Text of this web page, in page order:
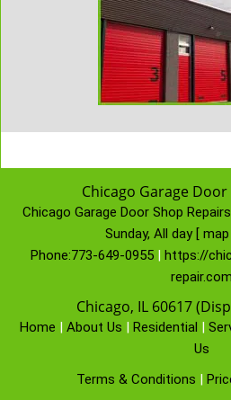
Chicago Garage
Chicago Garage Door Shop
Sunday, All day [
Phone:773-649-0955 | https://
repair.com
Chicago, IL 60617
Home | About Us | Residential |
Us
Terms & Conditions |